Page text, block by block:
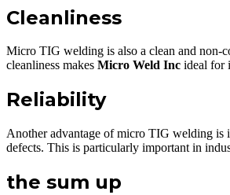
Cleanliness
Micro TIG welding is also a clean and non-
cleanliness makes Micro Weld Inc ideal for
Reliability
Another advantage of micro TIG welding is
defects. This is particularly important in
the sum up